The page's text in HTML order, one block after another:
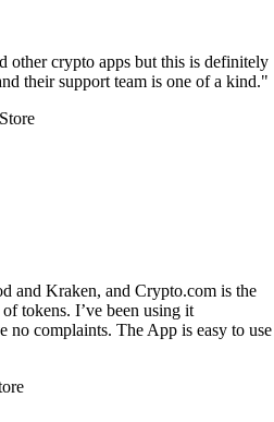
other crypto apps but this is definitely
their support team is one of a kind."
and Kraken, and Crypto.com is the
tokens. I’ve been using it
no complaints. The App is easy to use